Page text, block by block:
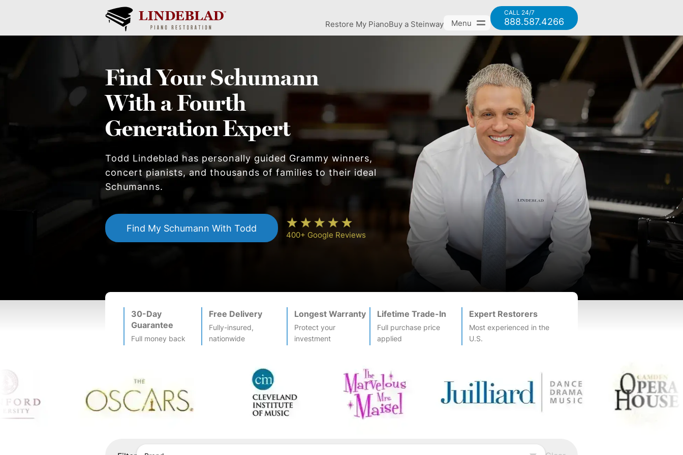
Restore My PianoBuy a Steinway Menu
CALL 24/7
888.587.4266
Find YourSchumann
With a Fourth
Generation Expert
Todd Lindeblad has personally guided Grammy winners,
concert pianists, and thousands of families to their ideal
Schumanns.
Find My Schumann With Todd
400+ Google Reviews
30-Day
Guarantee
Full money back
Free Delivery
Fully-insured,
nationwide
Longest Warranty
Protect your
investment
Lifetime Trade-In
Full purchase price
applied
Expert Restorers
Most experienced in the
U.S.